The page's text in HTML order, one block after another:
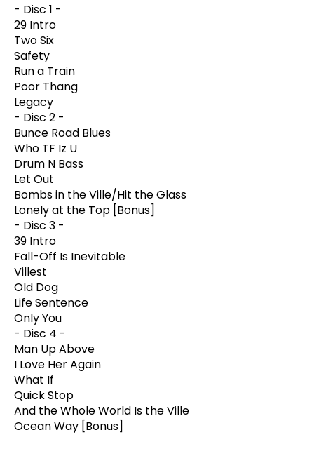
- Disc 1 -
29 Intro
Two Six
Safety
Run a Train
Poor Thang
Legacy
- Disc 2 -
Bunce Road Blues
Who TF Iz U
Drum N Bass
Let Out
Bombs in the Ville/Hit the Glass
Lonely at the Top [Bonus]
- Disc 3 -
39 Intro
Fall-Off Is Inevitable
Villest
Old Dog
Life Sentence
Only You
- Disc 4 -
Man Up Above
I Love Her Again
What If
Quick Stop
And the Whole World Is the Ville
Ocean Way [Bonus]